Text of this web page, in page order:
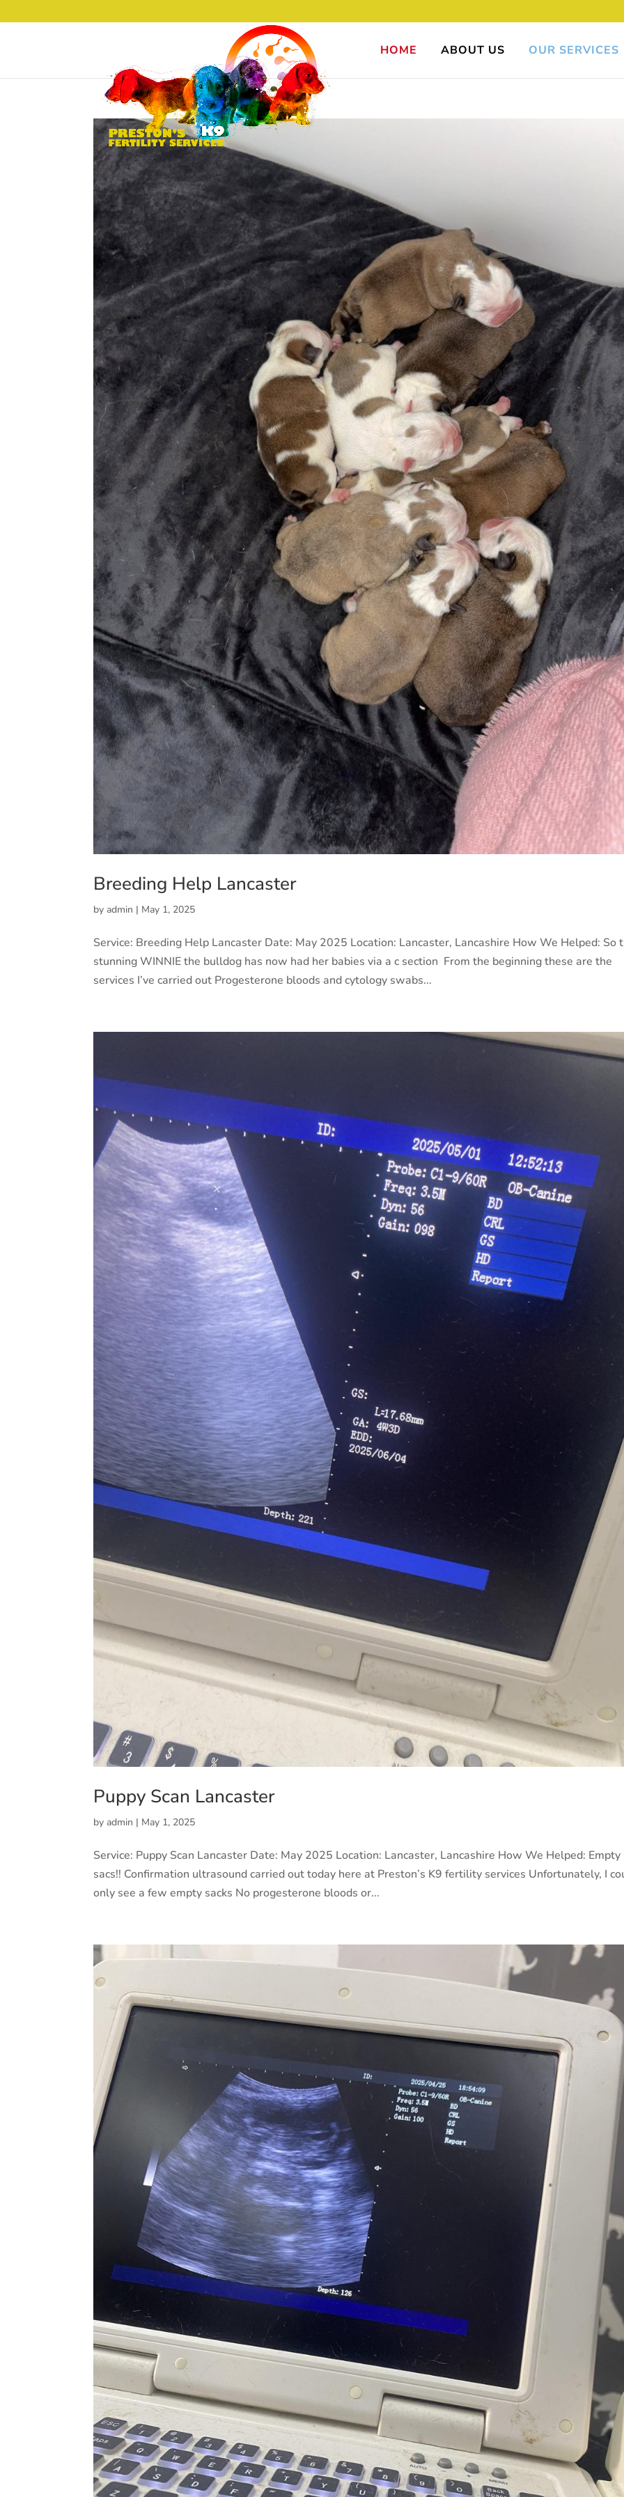
HOME ABOUT US OUR SERVICES
Breeding Help Lancaster
byadmin | May 1, 2025
Service: Breeding Help Lancaster Date: May 2025 Location: Lancaster, Lancashire How We Helped: So
stunning WINNIE the bulldog has now had her babies via a c section From the beginning these are the
services I’ve carried out Progesterone bloods and cytology swabs...
Puppy Scan Lancaster
byadmin | May 1, 2025
Service: Puppy Scan Lancaster Date: May 2025 Location: Lancaster, Lancashire How We Helped: Empty
sacs!! Confirmation ultrasound carried out today here at Preston’s K9 fertility services Unfortunately, I
only see a few empty sacks No progesterone bloods or...